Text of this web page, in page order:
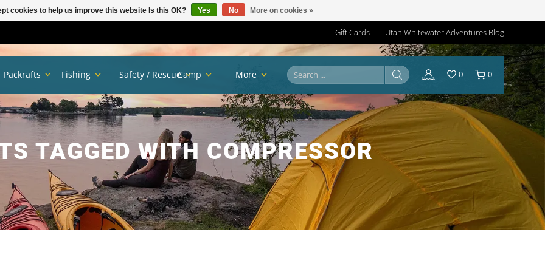
Gift Cards Utah Whitewater Adventures Blog
TAGGED WITH COMPRESSOR
Packrafts Fishing Safety / RescueCamp More 0 0
cookies to help us improve this website Is this OK? Yes No More on cookies »